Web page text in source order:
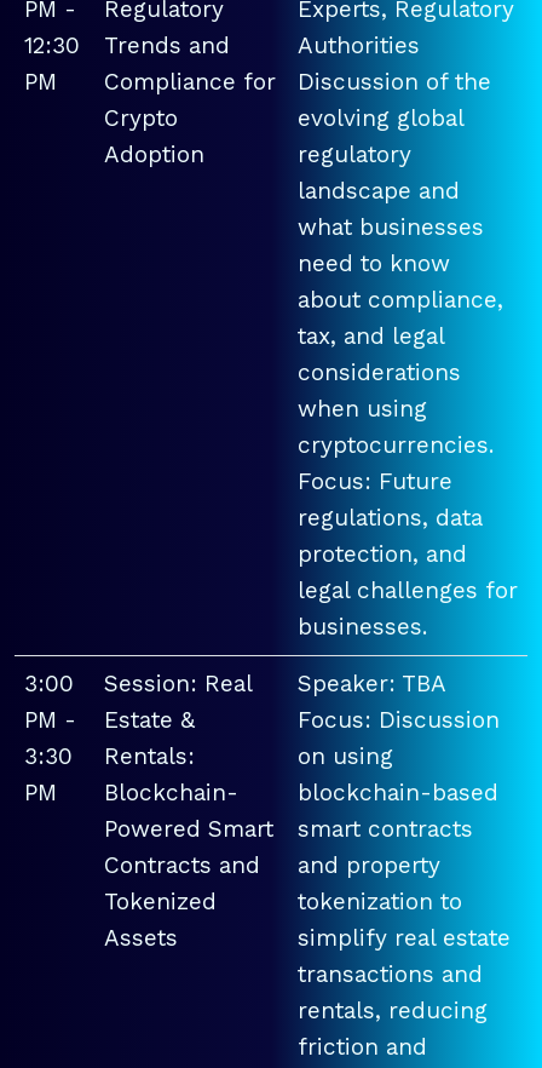
PM -
12:30
PM
Regulatory
Trends and
Compliance for
Crypto
Adoption
Experts, Regulatory
Authorities
Discussion of the
evolving global
regulatory
landscape and
what businesses
need to know
about compliance,
tax, and legal
considerations
when using
cryptocurrencies.
Focus: Future
regulations, data
protection, and
legal challenges for
businesses.
3:00
PM -
3:30
PM
Session: Real
Estate &
Rentals:
Blockchain-
Powered Smart
Contracts and
Tokenized
Assets
Speaker: TBA
Focus: Discussion
on using
blockchain-based
smart contracts
and property
tokenization to
simplify real estate
transactions and
rentals, reducing
friction and